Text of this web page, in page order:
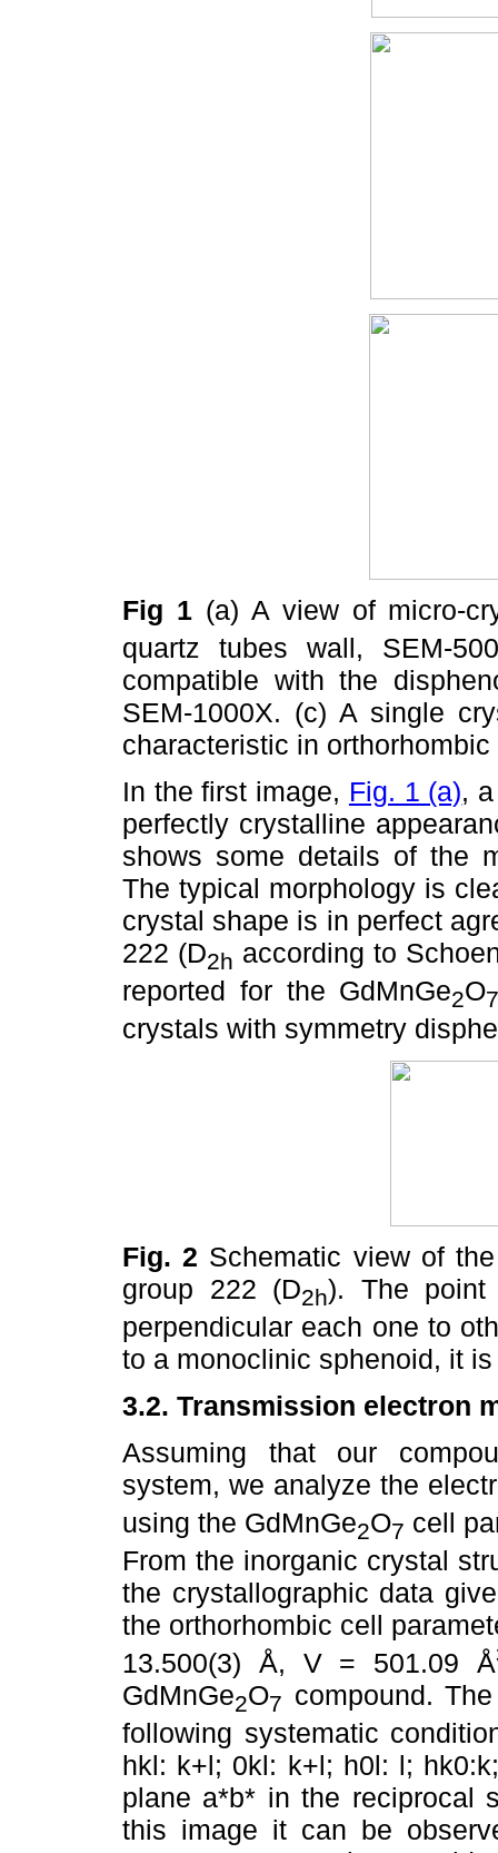
Fig 1(a) A view of micro-
quartz tubes wall, SEM-
compatible with the
SEM-1000X. (c) A single
characteristic in
In the first image, Fig. 1 (a),
perfectly crystalline
shows some details of the
The typical morphology is
crystal shape is in perfect
222 (D2h according to
reported for the GdMnGe2O
crystals with symmetry
Fig. 2 Schematic view of
group 222 (D2h). The point
perpendicular each one to
to a monoclinic sphenoid, it
3.2. Transmission electron
Assuming that our
system, we analyze the
using the GdMnGe2O7 cell
From the inorganic crystal
the crystallographic data
the orthorhombic cell
13.500(3) Å, V = 501.09 Å
GdMnGe2O7 compound.
following systematic
hkl: k+l; 0kl: k+l; h0l: l;
plane a*b* in the reciprocal
this image it can be